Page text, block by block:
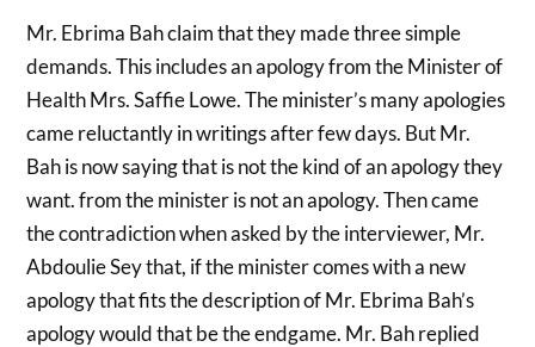
Mr. Ebrima Bah claim that they made three simple
demands. This includes an apology from the Minister of
Health Mrs. Saffie Lowe. The minister’s many apologies
came reluctantly in writings after few days. But Mr.
Bah is now saying that is not the kind of an apology they
want. from the minister is not an apology. Then came
the contradiction when asked by the interviewer, Mr.
Abdoulie Sey that, if the minister comes with a new
apology that fits the description of Mr. Ebrima Bah’s
apology would that be the endgame. Mr. Bah replied